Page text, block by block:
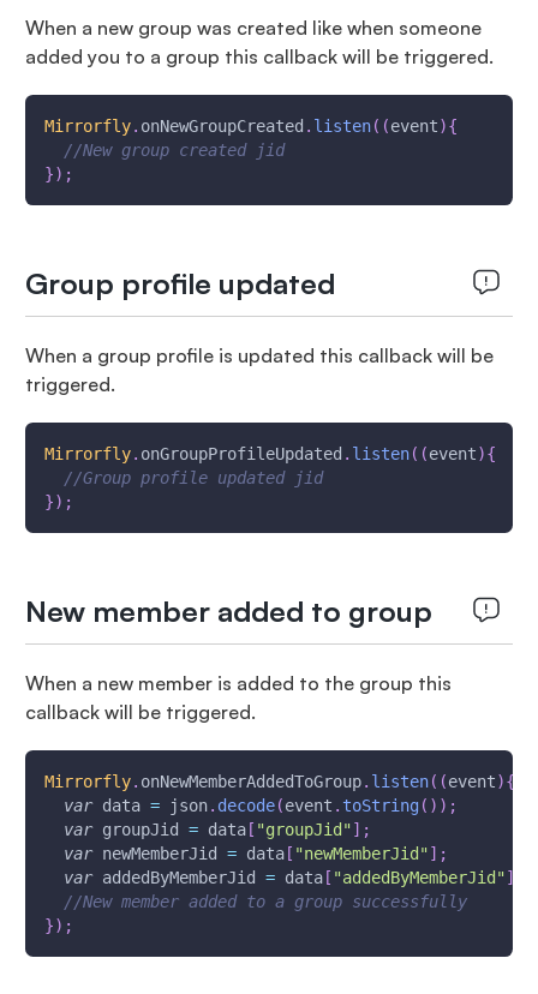
When a new group was created like when someone
added you to a group this callback will be triggered.
Mirrorfly. onNewGroupCreated . listen( (event){
//New group created jid
}) ;
Group profile updated
When a group profile is updated this callback will be
triggered.
Mirrorfly. onGroupProfileUpdated . listen( (event){
//Group profile updated jid
}) ;
New member added to group
When a new member is added to the group this
callback will be triggered.
Mirrorfly. onNewMemberAddedToGroup. listen( (event){
var data = json. decode(event . toString( ) ) ;
var groupJid = data[ "groupJid" ] ;
var newMemberJid = data[ "newMemberJid" ] ;
var addedByMemberJid = data[ "addedByMemberJid" ]
//New member added to a group successfully
}) ;